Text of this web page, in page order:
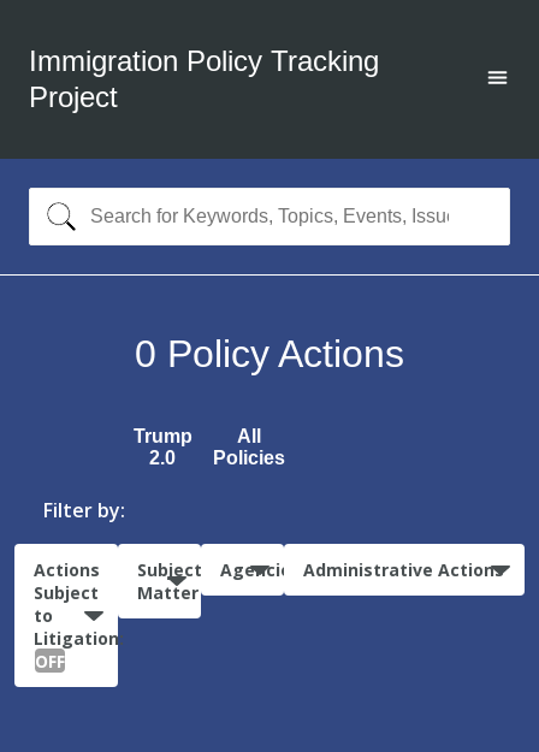
Immigration Policy Tracking
Project
0 Policy Actions
Trump
2.0
All
Policies
Filter by:
Actions
Subject
to
Litigation:
OFF
Subject
Matter
Agencies Administrative Actions